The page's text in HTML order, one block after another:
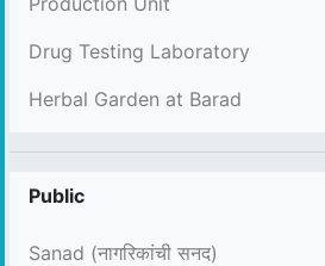
Drug Testing Laboratory
Herbal Garden at Barad
Public
Sanad (नागरिकांची सनद)